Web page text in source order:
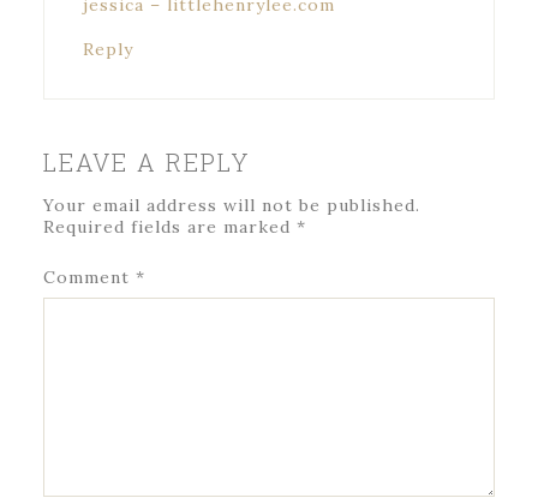
jessica – littlehenrylee.com
Reply
LEAVE A REPLY
Your email address will not be published.
Required fields are marked *
Comment *